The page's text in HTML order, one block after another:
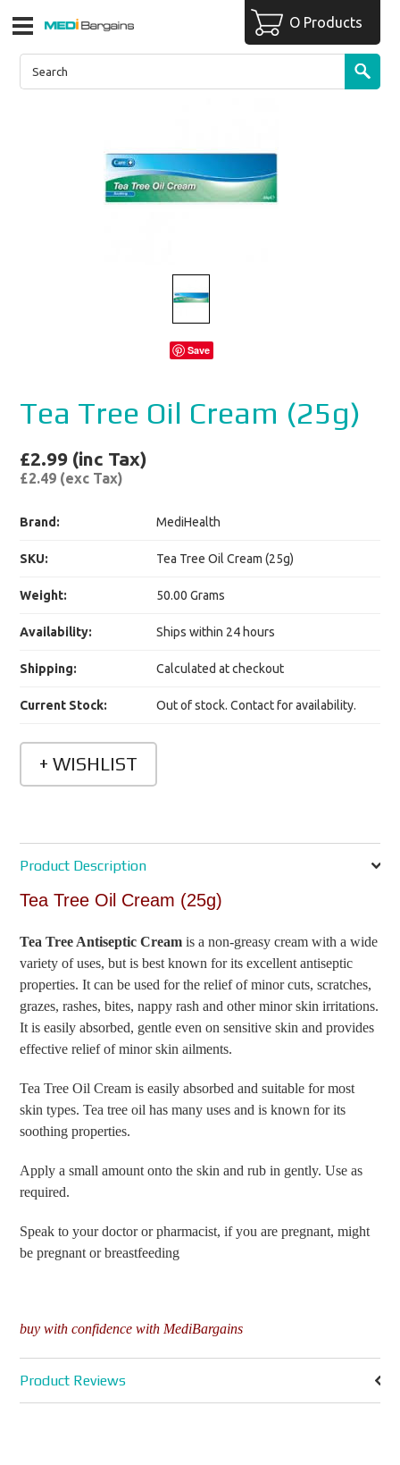
O Products
Save
Tea Tree Oil Cream (25g)
£2.99 (inc Tax)
£2.49 (exc Tax)
Brand: MediHealth
SKU: Tea Tree Oil Cream (25g)
Weight: 50.00 Grams
Availability: Ships within 24 hours
Shipping: Calculated at checkout
Current Stock: Out of stock. Contact for availability.
Product Description
Tea Tree Oil Cream (25g)
Tea Tree Antiseptic Cream is a non-greasy cream with a wide
variety of uses, but is best known for its excellent antiseptic
properties. It can be used for the relief of minor cuts, scratches,
grazes, rashes, bites, nappy rash and other minor skin irritations.
It is easily absorbed, gentle even on sensitive skin and provides
effective relief of minor skin ailments.
Tea Tree Oil Cream is easily absorbed and suitable for most
skin types. Tea tree oil has many uses and is known for its
soothing properties.
Apply a small amount onto the skin and rub in gently. Use as
required.
Speak to your doctor or pharmacist, if you are pregnant, might
be pregnant or breastfeeding
buy with confidence with MediBargains
Product Reviews